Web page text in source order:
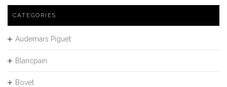
CATEGORIES
Audemars Piguet
Blancpain
Bovet